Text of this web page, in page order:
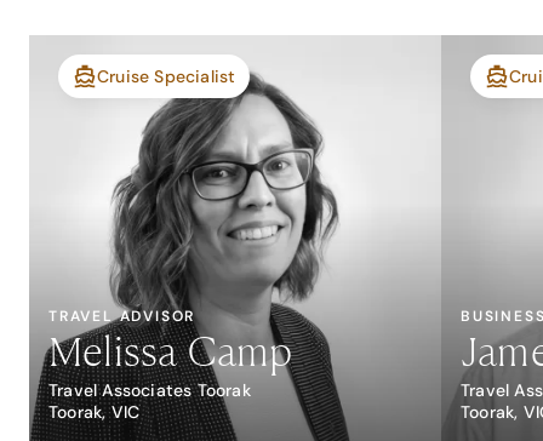
Cruise Specialist
TRAVEL ADVISOR
Melissa Camp
Travel Associates Toorak
Toorak, VIC
Travel
Toorak,